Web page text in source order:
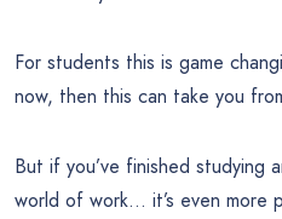
For students this is game
now, then this can take you
But if you’ve finished studying
world of work… it’s even more